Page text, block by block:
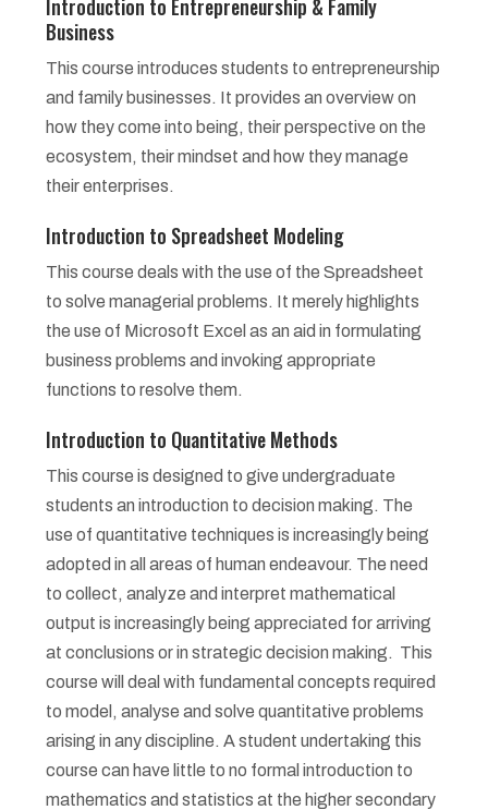
Introduction to Entrepreneurship & Family
Business
This course introduces students to entrepreneurship
and family businesses. It provides an overview on
how they come into being, their perspective on the
ecosystem, their mindset and how they manage
their enterprises.
Introduction to Spreadsheet Modeling
This course deals with the use of the Spreadsheet
to solve managerial problems. It merely highlights
the use of Microsoft Excel as an aid in formulating
business problems and invoking appropriate
functions to resolve them.
Introduction to Quantitative Methods
This course is designed to give undergraduate
students an introduction to decision making. The
use of quantitative techniques is increasingly being
adopted in all areas of human endeavour. The need
to collect, analyze and interpret mathematical
output is increasingly being appreciated for arriving
at conclusions or in strategic decision making. This
course will deal with fundamental concepts required
to model, analyse and solve quantitative problems
arising in any discipline. A student undertaking this
course can have little to no formal introduction to
mathematics and statistics at the higher secondary